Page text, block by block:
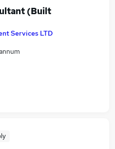
(Built
Services LTD